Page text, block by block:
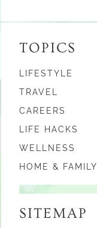
TOPICS
LIFESTYLE
TRAVEL
CAREERS
LIFE HACKS
WELLNESS
HOME & FAMILY
SITEMAP